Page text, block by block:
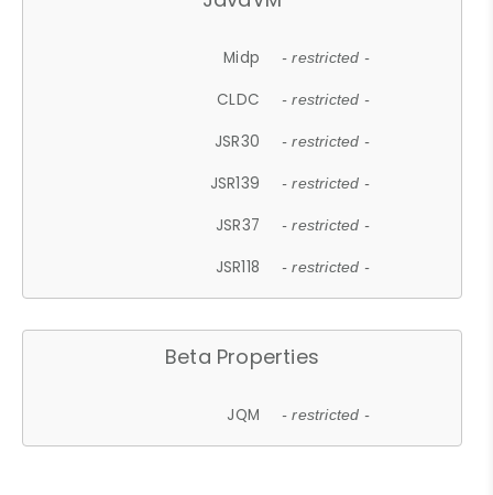
Midp - restricted -
CLDC - restricted -
JSR30 - restricted -
JSR139 - restricted -
JSR37 - restricted -
JSR118 - restricted -
Beta Properties
JQM - restricted -